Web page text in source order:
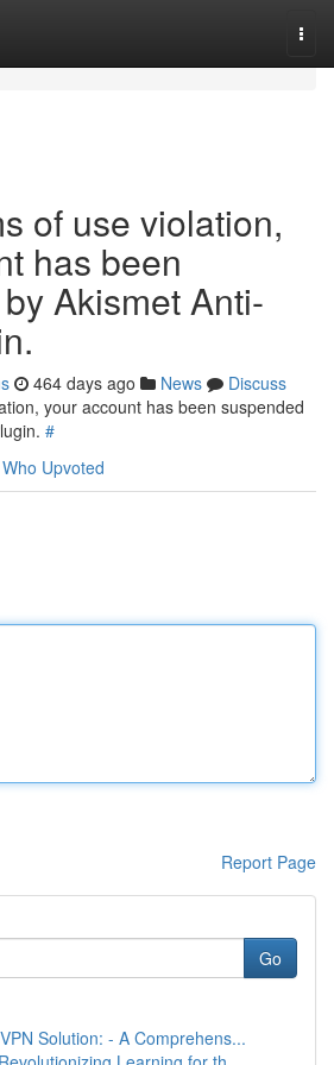
of use violation,
has been
Akismet Anti-
464 days ago News
Discuss
your account has been suspended
#
Who Upvoted
Report Page
Go
Solution: - A Comprehens...